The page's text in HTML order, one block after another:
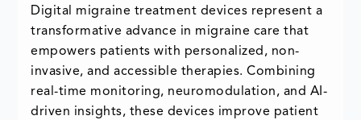
Digital migraine treatment devices represent a
transformative advance in migraine care that
empowers patients with personalized, non-
invasive, and accessible therapies. Combining
real-time monitoring, neuromodulation, and AI-
driven insights, these devices improve patient